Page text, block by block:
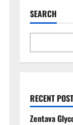
SEARCH
RECENT
Zentava